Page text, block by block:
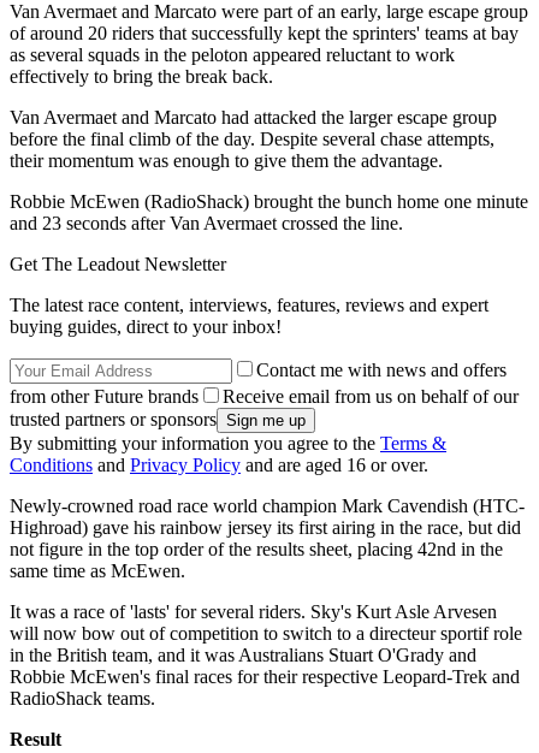
Van Avermaet and Marcato were part of an early, large escape group
of around 20 riders that successfully kept the sprinters' teams at bay
as several squads in the peloton appeared reluctant to work
effectively to bring the break back.
Van Avermaet and Marcato had attacked the larger escape group
before the final climb of the day. Despite several chase attempts,
their momentum was enough to give them the advantage.
Robbie McEwen (RadioShack) brought the bunch home one minute
and 23 seconds after Van Avermaet crossed the line.
Get The Leadout Newsletter
The latest race content, interviews, features, reviews and expert
buying guides, direct to your inbox!
Contact me with news and offers
from other Future brands
Receive email from us on behalf of our
trusted partners or sponsors
By submitting your information you agree to the Terms &
Conditions and Privacy Policy and are aged 16 or over.
Newly-crowned road race world champion Mark Cavendish (HTC-
Highroad) gave his rainbow jersey its first airing in the race, but did
not figure in the top order of the results sheet, placing 42nd in the
same time as McEwen.
It was a race of 'lasts' for several riders. Sky's Kurt Asle Arvesen
will now bow out of competition to switch to a directeur sportif role
in the British team, and it was Australians Stuart O'Grady and
Robbie McEwen's final races for their respective Leopard-Trek and
RadioShack teams.
Result